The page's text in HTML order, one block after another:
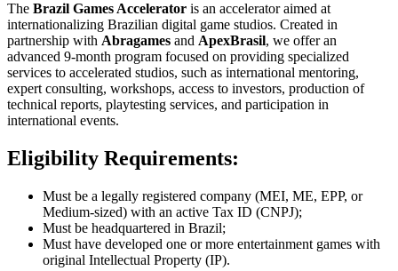
The Brazil Games Accelerator is an accelerator aimed at
internationalizing Brazilian digital game studios. Created in
partnership with Abragames and ApexBrasil, we offer an
advanced 9-month program focused on providing specialized
services to accelerated studios, such as international mentoring,
expert consulting, workshops, access to investors, production of
technical reports, playtesting services, and participation in
international events.
Eligibility Requirements:
Must be a legally registered company (MEI, ME, EPP, or
Medium-sized) with an active Tax ID (CNPJ);
Must be headquartered in Brazil;
Must have developed one or more entertainment games with
original Intellectual Property (IP).